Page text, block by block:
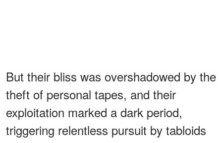
But their bliss was overshadowed by the
theft of personal tapes, and their
exploitation marked a dark period,
triggering relentless pursuit by tabloids